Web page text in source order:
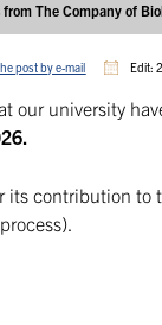
The Company of
post by e-mail Edit:
our university
its contribution to